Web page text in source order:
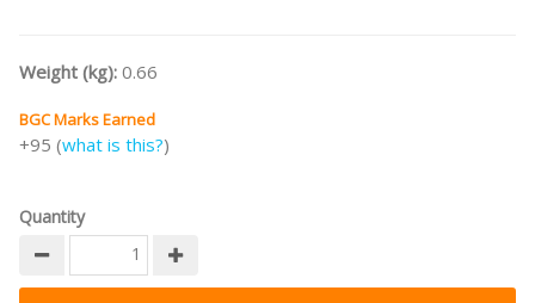
Weight (kg): 0.66
BGC Marks Earned
+95 (what is this?)
Quantity